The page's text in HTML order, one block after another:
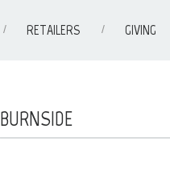
RETAILERS GIVING
BURNSIDE